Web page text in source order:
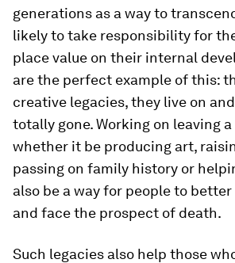
generations as a way to
likely to take responsibility for
place value on their internal
are the perfect example of this:
creative legacies, they live on
totally gone. Working on leaving a
whether it be producing art,
passing on family history or
also be a way for people to
and face the prospect of death.
Such legacies also help those